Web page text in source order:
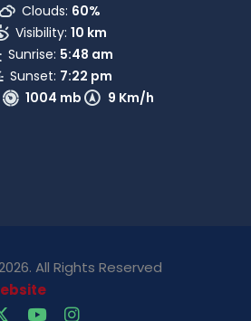
1004 mb 9 Km/h
Clouds: 60%
Visibility: 10 km
Sunrise: 5:48 am
Sunset: 7:22 pm
All Rights Reserved